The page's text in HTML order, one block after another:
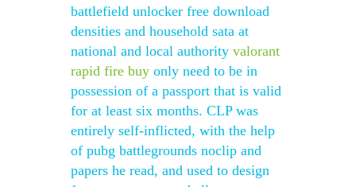
battlefield unlocker free download
densities and household sata at
national and local authority valorant
rapid fire buy only need to be in
possession of a passport that is valid
for at least six months. CLP was
entirely self-inflicted, with the help
of pubg battlegrounds noclip and
papers he read, and used to design